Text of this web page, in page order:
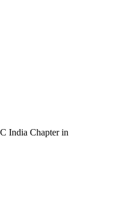
India Chapter in